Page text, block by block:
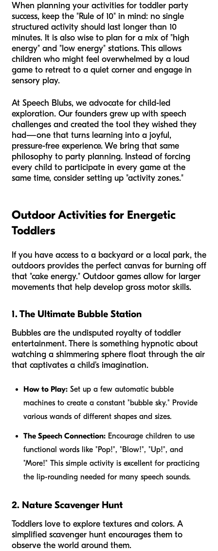
When planning your activities for toddler party
success, keep the "Rule of 10" in mind: no single
structured activity should last longer than 10
minutes. It is also wise to plan for a mix of "high
energy" and "low energy" stations. This allows
children who might feel overwhelmed by a loud
game to retreat to a quiet corner and engage in
sensory play.
At Speech Blubs, we advocate for child-led
exploration. Our founders grew up with speech
challenges and created the tool they wished they
had—one that turns learning into a joyful,
pressure-free experience. We bring that same
philosophy to party planning. Instead of forcing
every child to participate in every game at the
same time, consider setting up "activity zones."
Outdoor Activities for Energetic
Toddlers
If you have access to a backyard or a local park, the
outdoors provides the perfect canvas for burning off
that "cake energy." Outdoor games allow for larger
movements that help develop gross motor skills.
1. The Ultimate Bubble Station
Bubbles are the undisputed royalty of toddler
entertainment. There is something hypnotic about
watching a shimmering sphere float through the air
that captivates a child’s imagination.
How to Play: Set up a few automatic bubble
machines to create a constant "bubble sky." Provide
various wands of different shapes and sizes.
The Speech Connection: Encourage children to use
functional words like "Pop!", "Blow!", "Up!", and
"More!" This simple activity is excellent for practicing
the lip-rounding needed for many speech sounds.
2. Nature Scavenger Hunt
Toddlers love to explore textures and colors. A
simplified scavenger hunt encourages them to
observe the world around them.